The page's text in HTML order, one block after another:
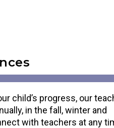
child’s progress, our
in the fall, winter and
with teachers at any